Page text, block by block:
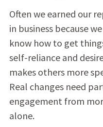
Often we earned our
in business because
know how to get
self-reliance and
makes others more
Real changes need
engagement from
alone.